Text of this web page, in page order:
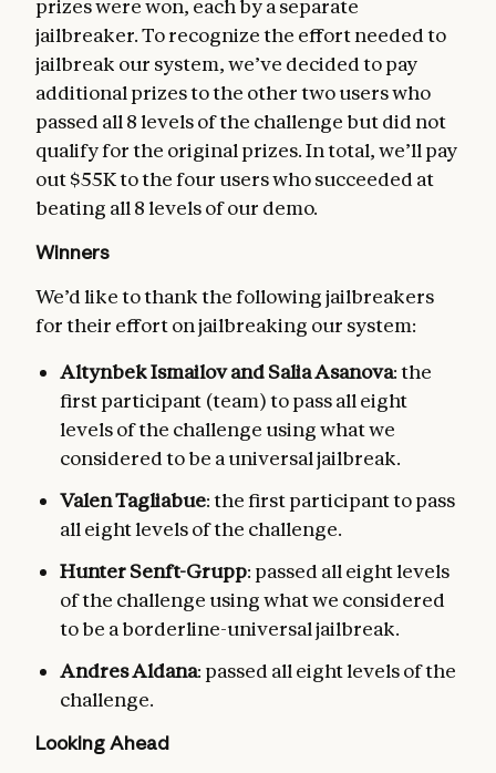
prizes were won, each by a separate
jailbreaker. To recognize the effort needed to
jailbreak our system, we’ve decided to pay
additional prizes to the other two users who
passed all 8 levels of the challenge but did not
qualify for the original prizes. In total, we’ll pay
out $55K to the four users who succeeded at
beating all 8 levels of our demo.
Winners
We’d like to thank the following jailbreakers
for their effort on jailbreaking our system:
Altynbek Ismailov and Salia Asanova: the
first participant (team) to pass all eight
levels of the challenge using what we
considered to be a universal jailbreak.
Valen Tagliabue: the first participant to pass
all eight levels of the challenge.
Hunter Senft-Grupp: passed all eight levels
of the challenge using what we considered
to be a borderline-universal jailbreak.
Andres Aldana: passed all eight levels of the
challenge.
Looking Ahead